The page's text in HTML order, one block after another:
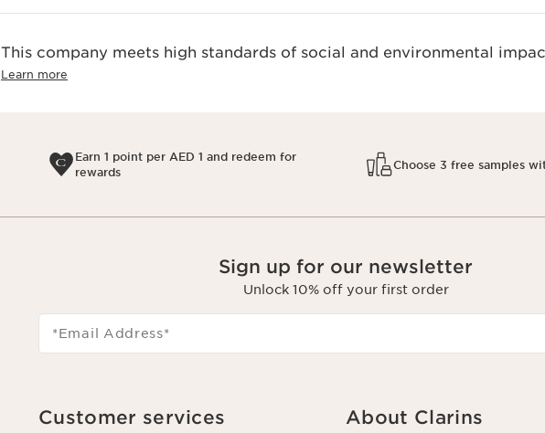
This company meets high standards of social and environmental
Learn more
Earn 1 point per AED 1 and redeem for
rewards
Choose 3 free samples
Sign up for our newsletter
Unlock 10% off your first order
*Email Address*
Customer services About Clarins